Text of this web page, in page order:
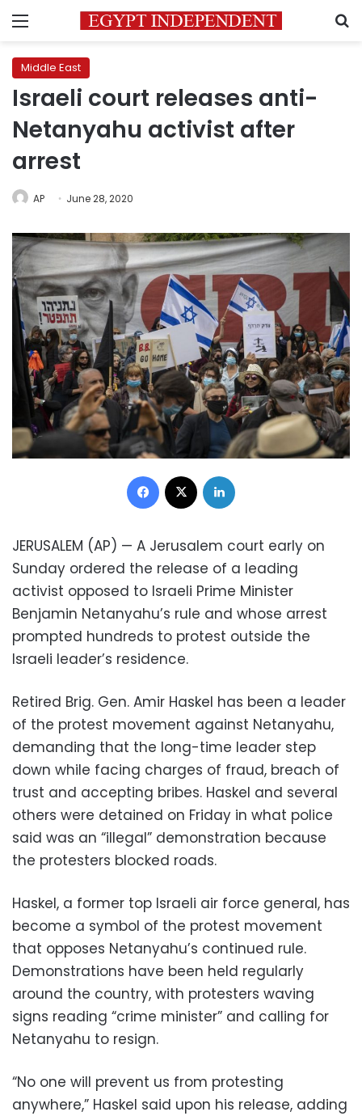
Menu
Middle East
Israeli court releases anti-
Netanyahu activist after
arrest
AP June 28, 2020
Facebook
JERUSALEM (AP) — A Jerusalem court early on
Sunday ordered the release of a leading
activist opposed to Israeli Prime Minister
Benjamin Netanyahu’s rule and whose arrest
prompted hundreds to protest outside the
Israeli leader’s residence.
Retired Brig. Gen. Amir Haskel has been a leader
of the protest movement against Netanyahu,
demanding that the long-time leader step
down while facing charges of fraud, breach of
trust and accepting bribes. Haskel and several
others were detained on Friday in what police
said was an “illegal” demonstration because
the protesters blocked roads.
Haskel, a former top Israeli air force general, has
become a symbol of the protest movement
that opposes Netanyahu’s continued rule.
Demonstrations have been held regularly
around the country, with protesters waving
signs reading “crime minister” and calling for
Netanyahu to resign.
“No one will prevent us from protesting
anywhere,” Haskel said upon his release, adding